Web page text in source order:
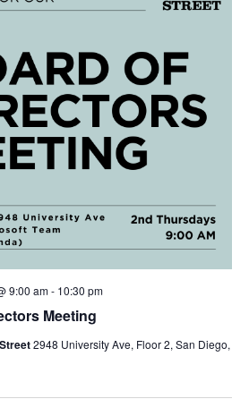
Meeting
9:00 am- 10:30 pm
2948 University Ave, Floor 2, San Diego,